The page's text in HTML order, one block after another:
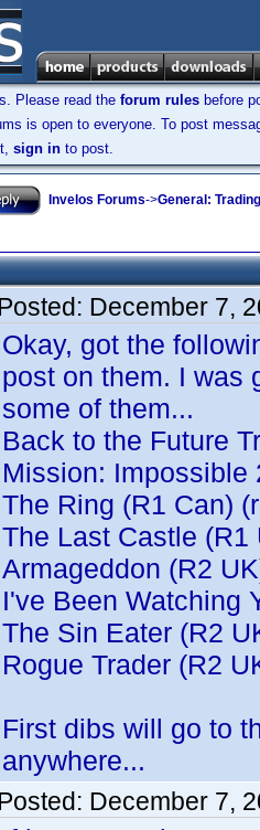
Please read the forum rules before
is open to everyone. To post
sign in to post.
Invelos Forums->General:
December 7,
Okay, got the
post on them. I was
some of them...
Back to the Future
Mission: Impossible
The Ring (R1 Can)
The Last Castle (R1
Armageddon (R2
I've Been Watching
The Sin Eater (R2
Rogue Trader (R2
First dibs will go to
anywhere...
December 7,